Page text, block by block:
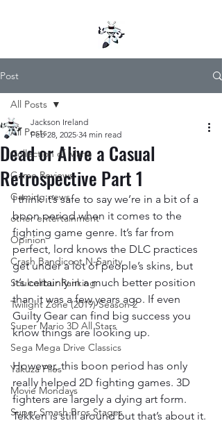
Post
All Posts
Collection of Mana
Game Reviews
Gaming news
other entertainment
Opinion
Crash Bandicoot N-Sanity
Soulcalibur Ranking
Twilight Zone (2019) Season 2
Super Mario 3D All Stars
Sega Mega Drive Classics
Yakuza Files
Movie Mondays
Super Smash Bros Stages
All Posts
Dead or Alive a Casual
Retrospective Part 1
Jackson Ireland
Feb 28, 2025 34 min read
I think it’s safe to say we’re in a bit of a
boon period when it comes to the
fighting game genre. It’s far from
perfect, lord knows the DLC practices
get under a lot of people’s skins, but
it’s certainly in a much better position
than it was a few years ago. If even
Guilty Gear can find big success you
know things are looking up.
However, this boon period has only
really helped 2D fighting games. 3D
fighters are largely a dying art form.
Tekken is still around but that’s about it.